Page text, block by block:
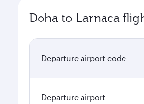
Doha to Larnaca
Departure airport code
Departure airport